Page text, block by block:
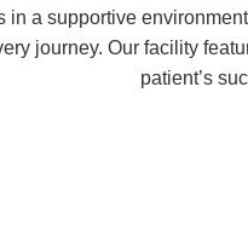
a supportive
journey. Our facility
patient’s